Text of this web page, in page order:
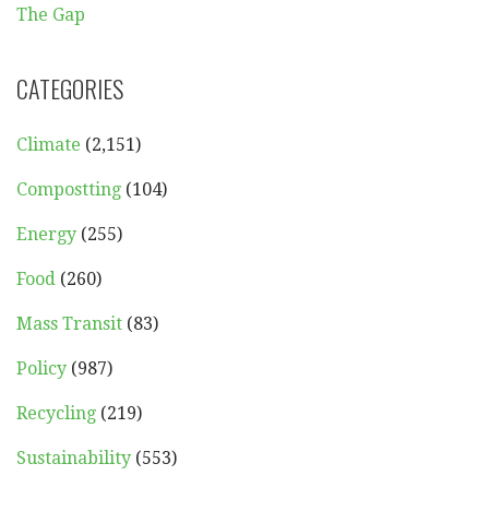
The Gap
CATEGORIES
Climate (2,151)
Compostting (104)
Energy (255)
Food (260)
Mass Transit (83)
Policy (987)
Recycling (219)
Sustainability (553)